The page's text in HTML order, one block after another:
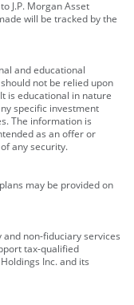
J.P. Morgan Asset
will be tracked by the
and educational
not be relied upon
is educational in nature
specific investment
The information is
as an offer or
any security.
may be provided on
non-fiduciary services
tax-qualified
Inc. and its